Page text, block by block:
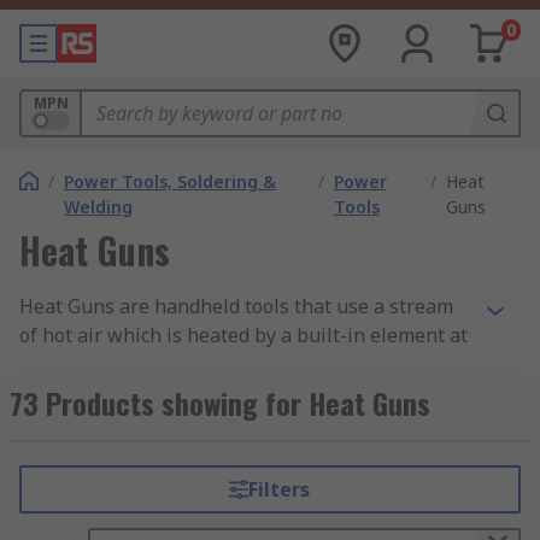
0
MPN
/ Power Tools, Soldering &
Welding
/ Power
Tools
/ Heat
Guns
Heat Guns
Heat Guns are handheld tools that use a stream
of hot air which is heated by a built-in element at
duty heat guns operate at hotter temperatures of
plus 700°C. Heat Guns allow you to concentrate
give you control using the on and off trigger. If
you need advice on how to use these tools, you
73 Products showing for Heat Guns
Filters